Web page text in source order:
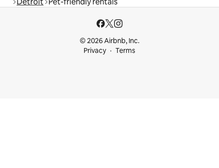
© 2026 Airbnb, Inc.
Privacy
Terms